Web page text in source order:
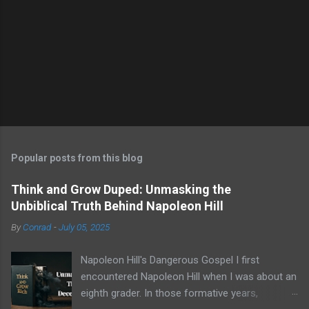
Popular posts from this blog
Think and Grow Duped: Unmasking the
Unbiblical Truth Behind Napoleon Hill
ByConrad -July 05, 2025
Napoleon Hill's Dangerous Gospel I first
encountered Napoleon Hill when I was about an
eighth grader. In those formative years,